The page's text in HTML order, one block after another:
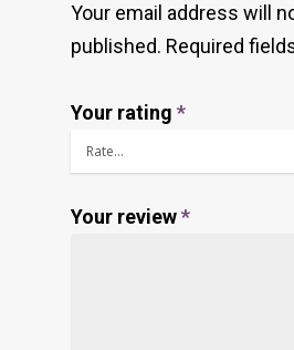
Your email address will
published. Required
Your rating *
Your review*